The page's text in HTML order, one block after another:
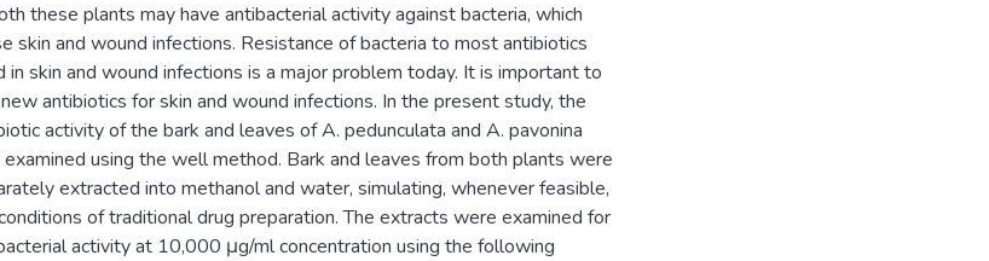
these plants may have antibacterial activity against bacteria, which
skin and wound infections. Resistance of bacteria to most antibiotics
in skin and wound infections is a major problem today. It is important to
antibiotics for skin and wound infections. In the present study, the
activity of the bark and leaves of A. pedunculata and A. pavonina
using the well method. Bark and leaves from both plants were
extracted into methanol and water, simulating, whenever feasible,
of traditional drug preparation. The extracts were examined for
activity at 10,000 μg/ml concentration using the following